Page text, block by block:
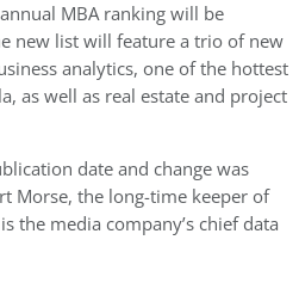
annual MBA ranking will be
new list will feature a trio of new
analytics, one of the hottest
as well as real estate and project
date and change was
Morse, the long-time keeper of
the media company’s chief data